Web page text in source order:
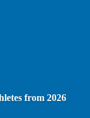
from 2026